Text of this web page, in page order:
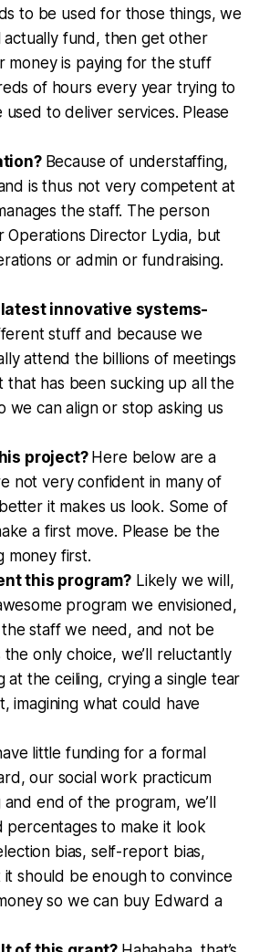
to be used for those things, we
fund, then get other
is paying for the stuff
of hours every year trying to
to deliver services. Please
Because of understaffing,
is thus not very competent at
the staff. The person
Director Lydia, but
or admin or fundraising.
innovative systems-
stuff and because we
attend the billions of meetings
has been sucking up all the
we can align or stop asking us
project? Here below are a
not very confident in many of
it makes us look. Some of
a first move. Please be the
money first.
this program? Likely we will,
program we envisioned,
staff we need, and not be
only choice, we’ll reluctantly
at the ceiling, crying a single tear
imagining what could have
little funding for a formal
our social work practicum
end of the program, we’ll
percentages to make it look
bias, self-report bias,
should be enough to convince
so we can buy Edward a